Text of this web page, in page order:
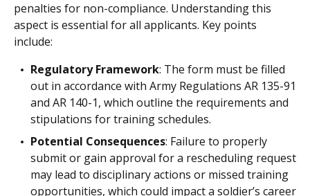
penalties for non-compliance. Understanding this
aspect is essential for all applicants. Key points
include:
Regulatory Framework: The form must be filled
out in accordance with Army Regulations AR 135-91
and AR 140-1, which outline the requirements and
stipulations for training schedules.
Potential Consequences: Failure to properly
submit or gain approval for a rescheduling request
may lead to disciplinary actions or missed training
opportunities, which could impact a soldier’s career